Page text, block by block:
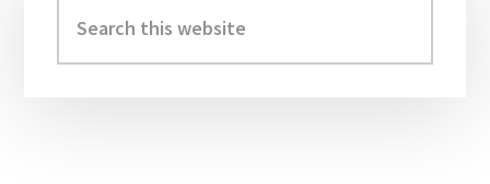
Sidebar
this
website